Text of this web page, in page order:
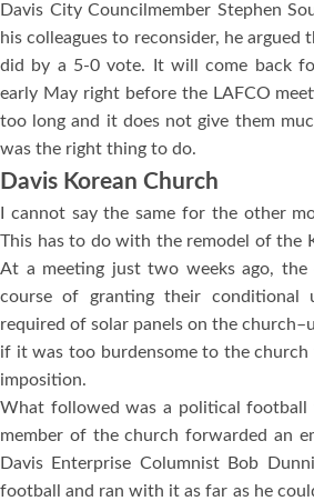
Davis City Councilmember Stephen
his colleagues to reconsider, he
did by a 5-0 vote. It will come back
early May right before the LAFCO
too long and it does not give them
was the right thing to do.
Davis Korean Church
I cannot say the same for the other
This has to do with the remodel of the
At a meeting just two weeks ago,
course of granting their conditional
required of solar panels on the
if it was too burdensome to the
imposition.
What followed was a political football
member of the church forwarded an
Davis Enterprise Columnist Bob
football and ran with it as far as he